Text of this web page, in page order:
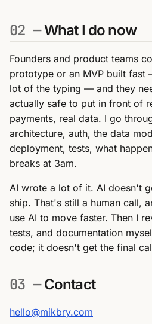
02 —What I do now
Founders and product teams
prototype or an MVP built fast
lot of the typing — and they
actually safe to put in front of
payments, real data. I go
architecture, auth, the data
deployment, tests, what
breaks at 3am.
AI wrote a lot of it. AI doesn't
ship. That's still a human call,
use AI to move faster. Then I
tests, and documentation
code; it doesn't get the final
03 —Contact
hello@mikbry.com